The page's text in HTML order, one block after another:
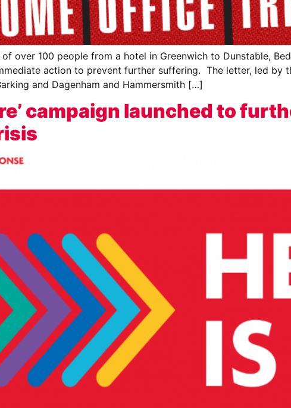
over 100 people from a hotel in Greenwich to Dunstable,
action to prevent further suffering. The letter, led by
and Dagenham and Hammersmith […]
campaign launched to